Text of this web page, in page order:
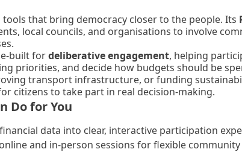
that bring democracy closer to the people. Its
local councils, and organisations to involve
built fordeliberative engagement, helping
priorities, and decide how budgets should be
transport infrastructure, or funding
citizens to take part in real decision-making.
Do for You
data into clear, interactive participation
and in-person sessions for flexible